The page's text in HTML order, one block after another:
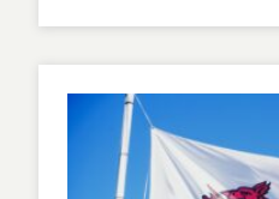
cost
reduction
to
enabling
growth